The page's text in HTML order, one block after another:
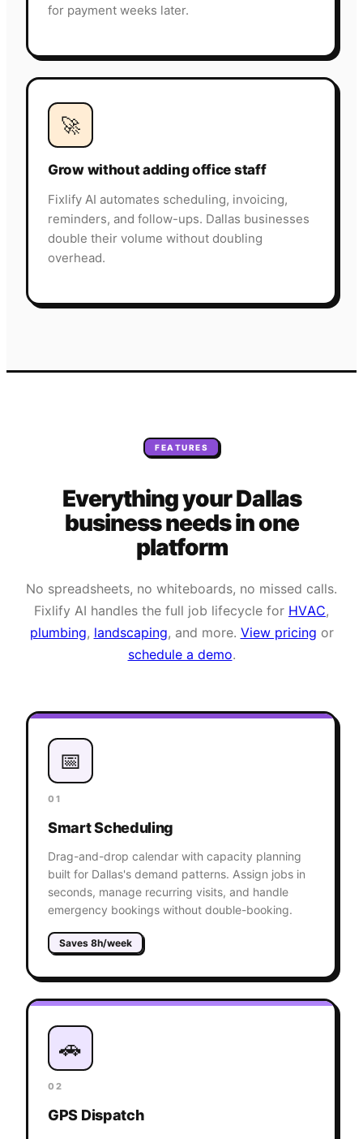
for payment weeks later.
🚀
Grow without adding office staff
Fixlify AI automates scheduling, invoicing,
reminders, and follow-ups. Dallas businesses
double their volume without doubling
overhead.
FEATURES
Everything yourDallas
business needsin one
platform
No spreadsheets, no whiteboards, no missed calls.
Fixlify AI handles the full job lifecycle for HVAC,
plumbing, landscaping, and more. View pricing or
schedule a demo.
📅
01
Smart Scheduling
Drag-and-drop calendar with capacity planning
built for Dallas's demand patterns. Assign jobs in
seconds, manage recurring visits, and handle
emergency bookings without double-booking.
Saves 8h/week
🚗
02
GPS Dispatch